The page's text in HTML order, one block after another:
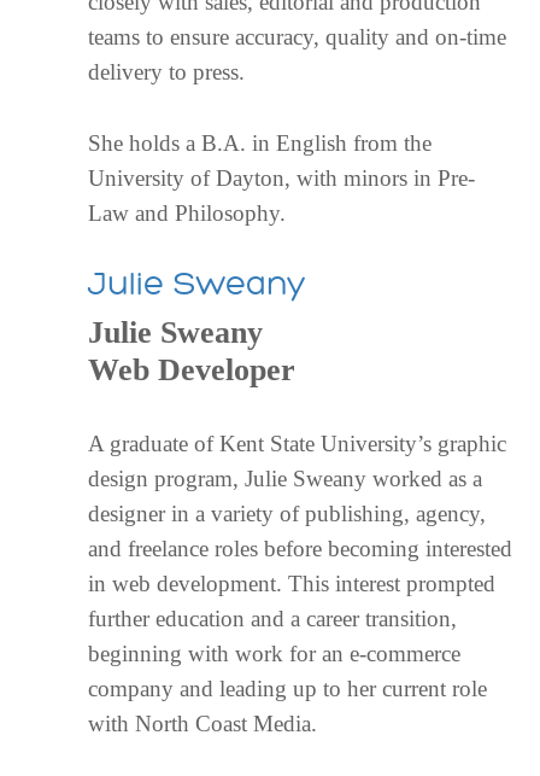
teams to ensure accuracy, quality and on-time
delivery to press.
She holds a B.A. in English from the
University of Dayton, with minors in Pre-
Law and Philosophy.
Julie Sweany
Julie Sweany
Web Developer
A graduate of Kent State University’s graphic
design program, Julie Sweany worked as a
designer in a variety of publishing, agency,
and freelance roles before becoming interested
in web development. This interest prompted
further education and a career transition,
beginning with work for an e-commerce
company and leading up to her current role
with North Coast Media.